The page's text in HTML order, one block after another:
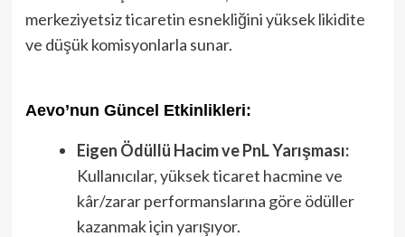
merkeziyetsiz ticaretin esnekliğini yüksek likidite
ve düşük komisyonlarla sunar.
Aevo’nun Güncel Etkinlikleri:
Eigen Ödüllü Hacim ve PnL Yarışması:
Kullanıcılar, yüksek ticaret hacmine ve
kâr/zarar performanslarına göre ödüller
kazanmak için yarışıyor.